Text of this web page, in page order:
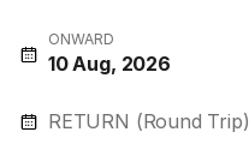
ONWARD
10 Aug, 2026
RETURN (Round Trip)